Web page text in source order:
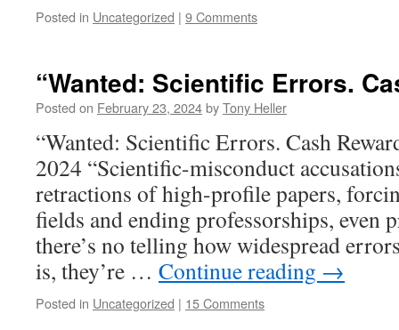
Posted in Uncategorized | 9 Comments
“Wanted: Scientific Errors.
Posted on February 23, 2024byTony Heller
“Wanted: Scientific Errors. Cash
2024 “Scientific-misconduct
retractions of high-profile papers,
fields and ending professorships, even
there’s no telling how widespread
is, they’re … Continue reading →
Posted in Uncategorized | 15 Comments